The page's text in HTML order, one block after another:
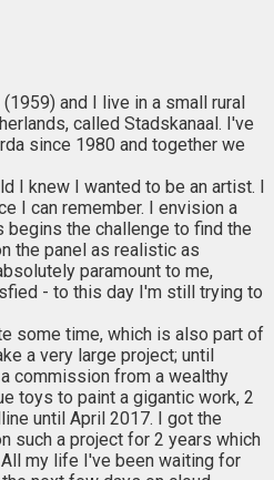
and I live in a small rural
called Stadskanaal. I've
since 1980 and together we
I knew I wanted to be an artist. I
I can remember. I envision a
begins the challenge to find the
the panel as realistic as
paramount to me,
- to this day I'm still trying to
some time, which is also part of
a very large project; until
commission from a wealthy
toys to paint a gigantic work, 2
until April 2017. I got the
such a project for 2 years which
my life I've been waiting for